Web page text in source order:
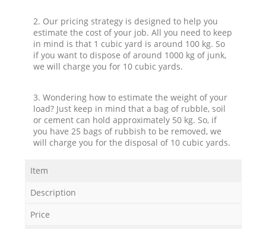
2. Our pricing strategy is designed to help you
estimate the cost of your job. All you need to keep
in mind is that 1 cubic yard is around 100 kg. So
if you want to dispose of around 1000 kg of junk,
we will charge you for 10 cubic yards.
3. Wondering how to estimate the weight of your
load? Just keep in mind that a bag of rubble, soil
or cement can hold approximately 50 kg. So, if
you have 25 bags of rubbish to be removed, we
will charge you for the disposal of 10 cubic yards.
Item
Description
Price